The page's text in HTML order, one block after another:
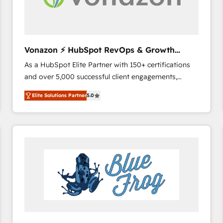
across offices and consulting teams in the UK, USA,
international offices and 175+ employees.
Vonazon ⚡ HubSpot RevOps & Growth
Strategy Experts
As a HubSpot Elite Partner with 150+ certifications
and over 5,000 successful client engagements,
Vonazon turns marketing complexity into
measurable, scalable growth. From onboarding to
enterprise-grade campaigns, our in-house team
builds scalable strategies that drive long-term
Complex platform migrations and data cleanups •
Custom APIs and third-party integrations 📈 End-to-
End Revenue Acceleration • Lifecycle marketing and
pipeline growth programs • Sales enablement tools
Elite Solutions Partner5.0